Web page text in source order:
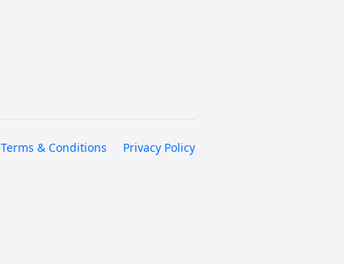
Terms & Conditions Privacy Policy